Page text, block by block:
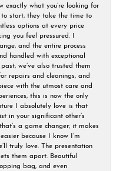
exactly what you’re looking for
start, they take the time to
options at every price
you feel pressured. I
and the entire process
handled with exceptional
we’ve also trusted them
repairs and cleanings, and
with the utmost care and
this is now the only
I absolutely love is that
in your significant other’s
a game changer; it makes
because I know I’m
truly love. The presentation
them apart. Beautiful
bag, and even